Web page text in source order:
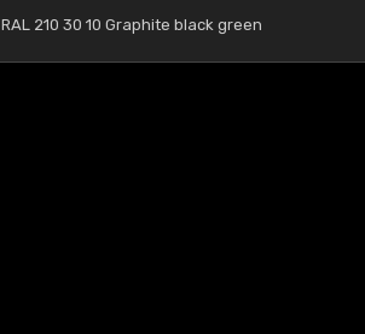
RAL 210 30 10 Graphite black green